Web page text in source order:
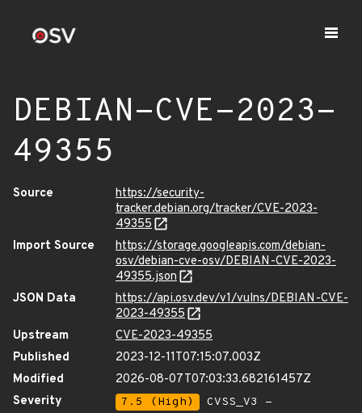
DEBIAN-CVE-2023-
49355
Source
https://security-
tracker.debian.org/tracker/CVE-2023-
49355
Import Source
https://storage.googleapis.com/debian-
osv/debian-cve-osv/DEBIAN-CVE-2023-
49355.json
JSON Data
https://api.osv.dev/v1/vulns/DEBIAN-CVE-
2023-49355
Upstream
CVE-2023-49355
Published
2023-12-11T07:15:07.003Z
Modified
2026-08-07T07:03:33.682161457Z
Severity
7.5 (High)
CVSS_V3 -